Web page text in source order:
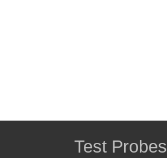
Test Probes